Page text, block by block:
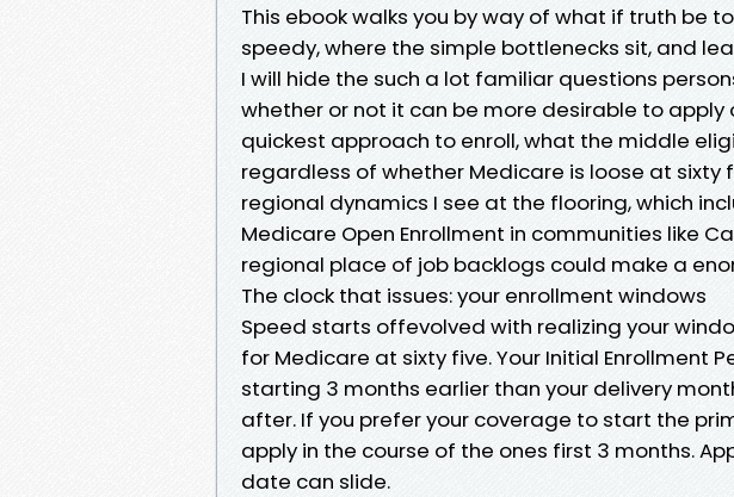
This ebook walks you by way of what if truth be
speedy, where the simple bottlenecks sit, and
I will hide the such a lot familiar questions
whether or not it can be more desirable to apply
quickest approach to enroll, what the middle
regardless of whether Medicare is loose at sixty
regional dynamics I see at the flooring, which
Medicare Open Enrollment in communities like
regional place of job backlogs could make a
The clock that issues: your enrollment windows
Speed starts offevolved with realizing your
for Medicare at sixty five. Your Initial Enrollment
starting 3 months earlier than your delivery
after. If you prefer your coverage to start the
apply in the course of the ones first 3 months.
date can slide.